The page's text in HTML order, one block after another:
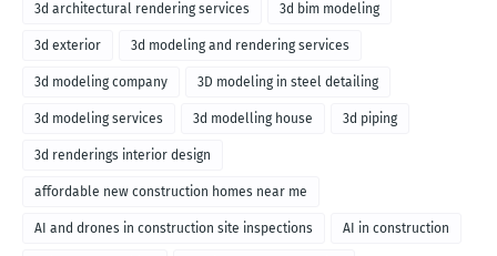
3d architectural rendering services 3d bim modeling
3d exterior 3d modeling and rendering services
3d modeling company 3D modeling in steel detailing
3d modeling services 3d modelling house 3d piping
3d renderings interior design
affordable new construction homes near me
AI and drones in construction site inspections AI in construction